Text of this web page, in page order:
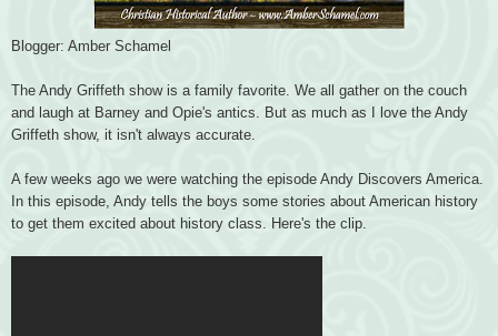
Blogger: Amber Schamel
The Andy Griffeth show is a family favorite. We all gather on the couch
and laugh at Barney and Opie's antics. But as much as I love the Andy
Griffeth show, it isn't always accurate.
A few weeks ago we were watching the episode Andy Discovers America.
In this episode, Andy tells the boys some stories about American history
to get them excited about history class. Here's the clip.